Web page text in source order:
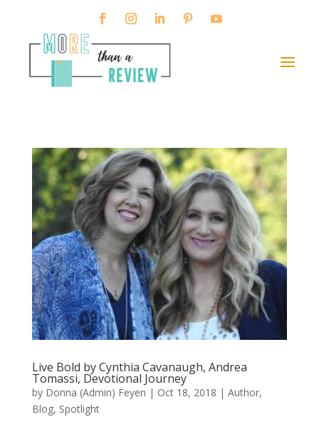
Live Bold by Cynthia Cavanaugh, Andrea
Tomassi, Devotional Journey
by Donna (Admin) Feyen | Oct 18, 2018 | Author,
Blog, Spotlight